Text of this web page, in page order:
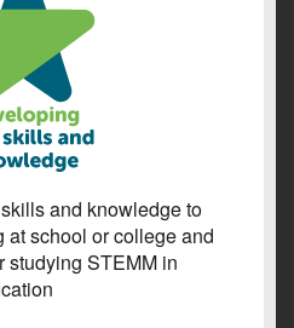
and knowledge to
school or college and
studying STEMM in